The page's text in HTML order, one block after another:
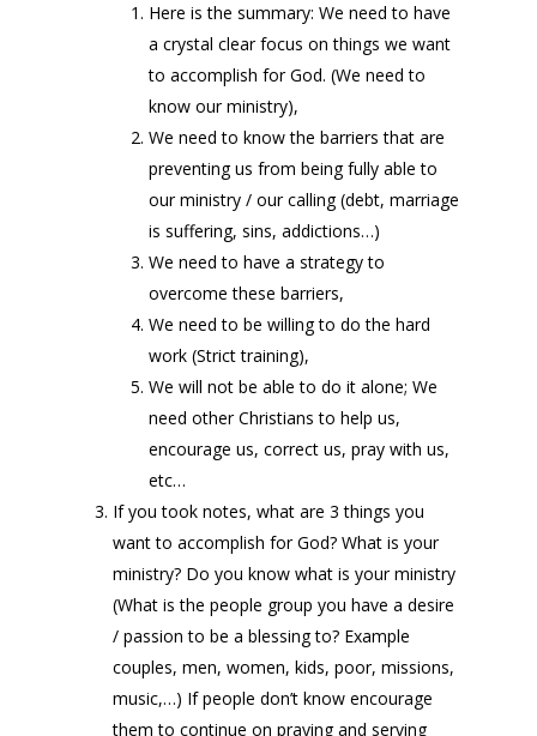
Here is the summary: We need to have
a crystal clear focus on things we want
to accomplish for God. (We need to
know our ministry),
We need to know the barriers that are
preventing us from being fully able to
our ministry / our calling (debt, marriage
is suffering, sins, addictions…)
We need to have a strategy to
overcome these barriers,
We need to be willing to do the hard
work (Strict training),
We will not be able to do it alone; We
need other Christians to help us,
encourage us, correct us, pray with us,
etc…
If you took notes, what are 3 things you
want to accomplish for God? What is your
ministry? Do you know what is your ministry
(What is the people group you have a desire
/ passion to be a blessing to? Example
couples, men, women, kids, poor, missions,
music,…) If people don’t know encourage
them to continue on praying and serving